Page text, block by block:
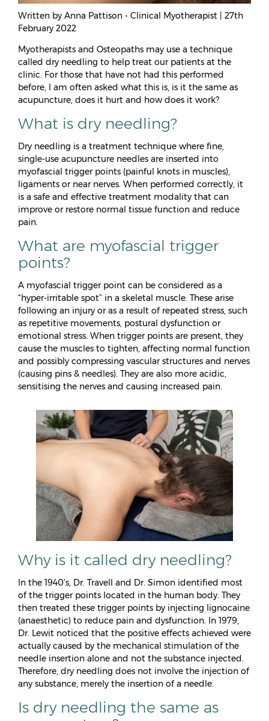
Written by Anna Pattison - Clinical Myotherapist | 27th
February 2022
Myotherapists and Osteopaths may use a technique
called dry needling to help treat our patients at the
clinic. For those that have not had this performed
before, I am often asked what this is, is it the same as
acupuncture, does it hurt and how does it work?
What is dry needling?
Dry needling is a treatment technique where fine,
single-use acupuncture needles are inserted into
myofascial trigger points (painful knots in muscles),
ligaments or near nerves. When performed correctly, it
is a safe and effective treatment modality that can
improve or restore normal tissue function and reduce
pain.
What are myofascial trigger
points?
A myofascial trigger point can be considered as a
“hyper-irritable spot” in a skeletal muscle. These arise
following an injury or as a result of repeated stress, such
as repetitive movements, postural dysfunction or
emotional stress. When trigger points are present, they
cause the muscles to tighten, affecting normal function
and possibly compressing vascular structures and nerves
(causing pins & needles). They are also more acidic,
sensitising the nerves and causing increased pain.
Why is it called dry needling?
In the 1940’s, Dr. Travell and Dr. Simon identified most
of the trigger points located in the human body. They
then treated these trigger points by injecting lignocaine
(anaesthetic) to reduce pain and dysfunction. In 1979,
Dr. Lewit noticed that the positive effects achieved were
actually caused by the mechanical stimulation of the
needle insertion alone and not the substance injected.
Therefore, dry needling does not involve the injection of
any substance, merely the insertion of a needle.
Is dry needling the same as